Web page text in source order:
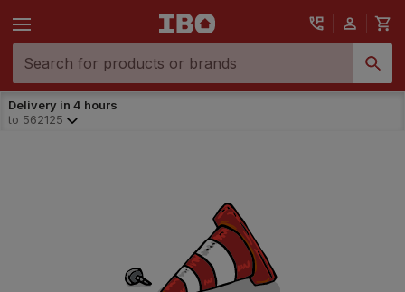
Delivery in 4 hours
to 562125